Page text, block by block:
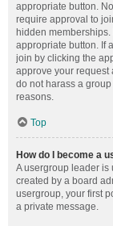
appropriate button.
require approval to
hidden
appropriate button. If
join by clicking the
approve your request
do not harass a
reasons.
Top
How do I become a
A usergroup leader
created by a board
usergroup, your first
a private message.